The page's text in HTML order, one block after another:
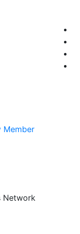
Member
Network